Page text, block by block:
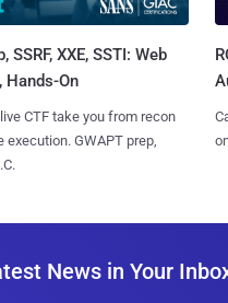
SSRF, XXE, SSTI: Web
Hands-On
CTF take you from recon
execution. GWAPT prep,
News in Your